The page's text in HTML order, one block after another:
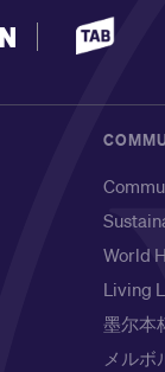
World
Living
墨尔本
メルボ